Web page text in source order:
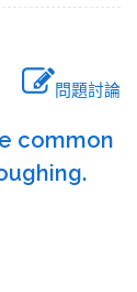
問題討論
common